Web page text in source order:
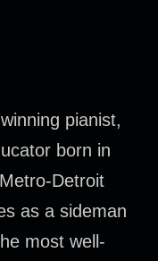
pianist,
born in
Detroit
as a sideman
most well-